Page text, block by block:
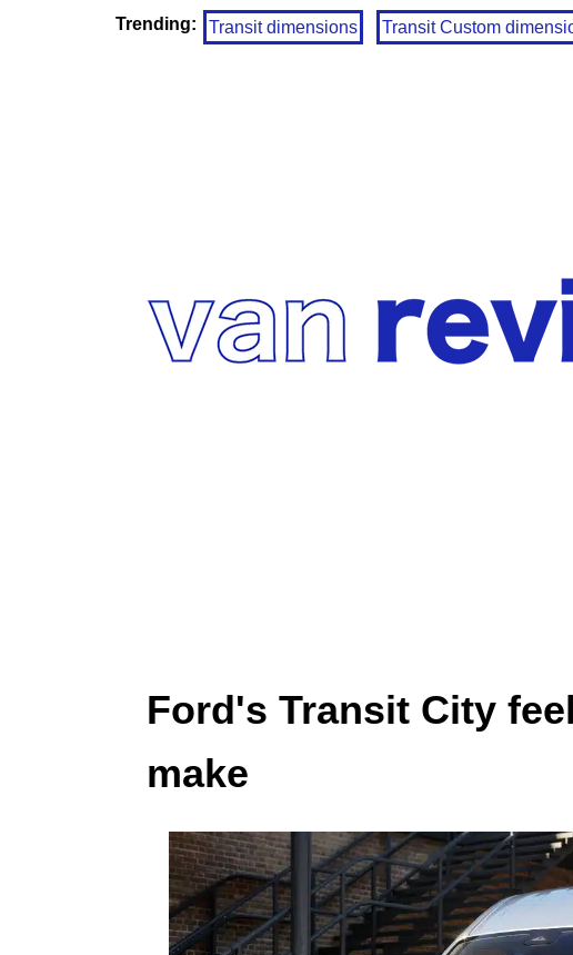
Trending: Transit dimensions Transit Custom
Ford's Transit City
make